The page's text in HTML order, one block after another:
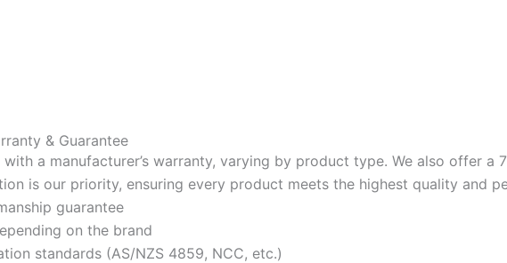
& Guarantee
a manufacturer’s warranty, varying by product type. We also offer a
is our priority, ensuring every product meets the highest quality and
guarantee
on the brand
standards (AS/NZS 4859, NCC, etc.)